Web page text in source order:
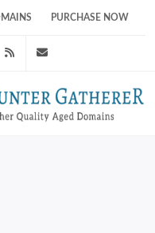
PURCHASE NOW
RSS Feed